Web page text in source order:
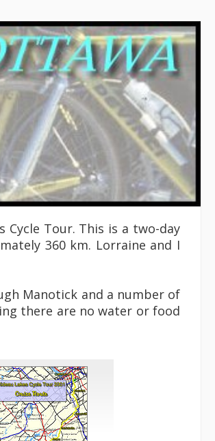
Tour. This is a two-day
360 km. Lorraine and I
Manotick and a number of
there are no water or food